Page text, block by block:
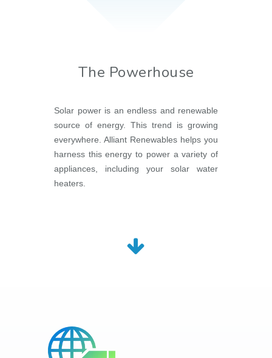
The Powerhouse
Solar power is an endless and renewable
source of energy. This trend is growing
everywhere. Alliant Renewables helps you
harness this energy to power a variety of
appliances, including your solar water
heaters.